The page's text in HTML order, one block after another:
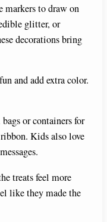
markers to draw on
glitter, or
decorations bring
and add extra color.
or containers for
Kids also love
treats feel more
like they made the